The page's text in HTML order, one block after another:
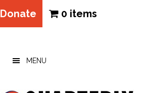
Donate 0 items
MENU